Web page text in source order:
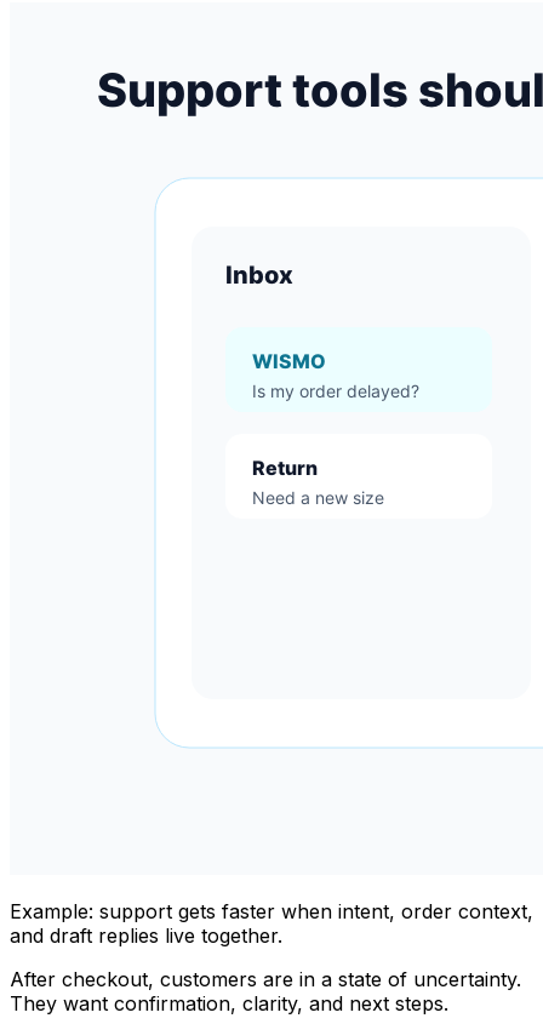
Example: support gets faster when intent, order context,
and draft replies live together.
After checkout, customers are in a state of uncertainty.
They want confirmation, clarity, and next steps.